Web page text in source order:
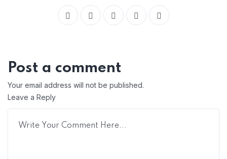
Post a comment
Your email address will not be published.
Leave a Reply